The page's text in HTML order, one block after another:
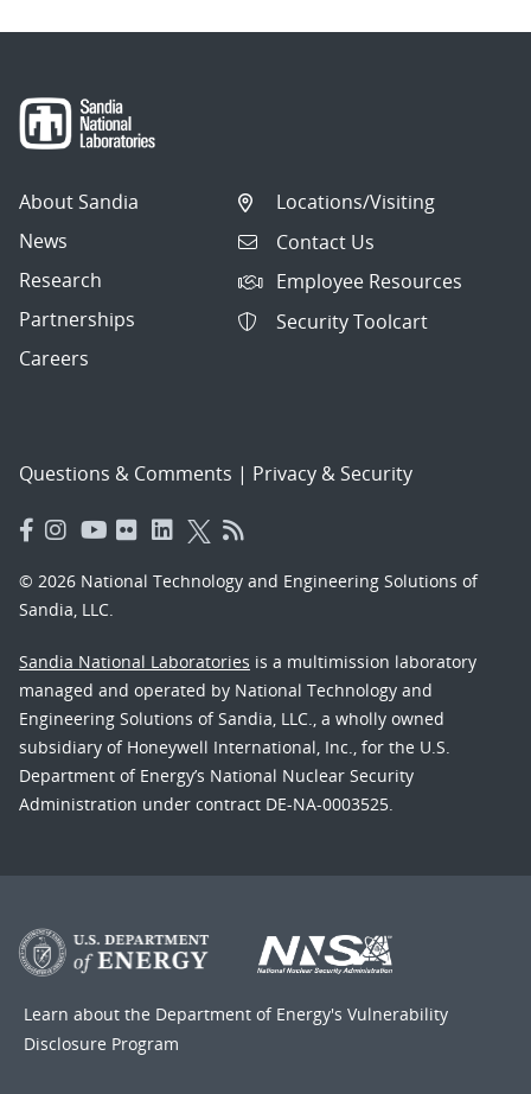
About Sandia
News
Research
Partnerships
Careers
Locations/Visiting
Contact Us
Employee Resources
Security Toolcart
Questions & Comments | Privacy & Security
© 2026 National Technology and Engineering Solutions of
Sandia, LLC.
Sandia National Laboratories is a multimission laboratory
managed and operated by National Technology and
Engineering Solutions of Sandia, LLC., a wholly owned
subsidiary of Honeywell International, Inc., for the U.S.
Department of Energy’s National Nuclear Security
Administration under contract DE-NA-0003525.
Learn about the Department of Energy's Vulnerability
Disclosure Program